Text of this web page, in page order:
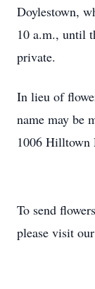
Doylestown,
10 a.m., until
private.
In lieu of
name may be
1006 Hilltown
To send
please visit our